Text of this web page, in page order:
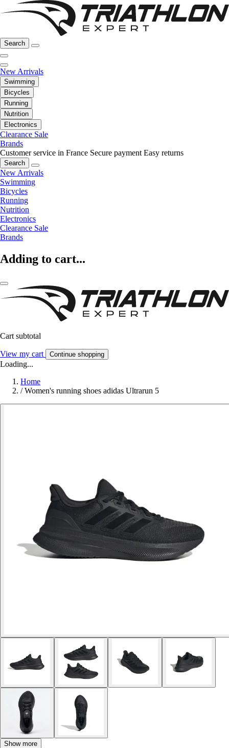
Search
New Arrivals
Swimming
Bicycles
Running
Nutrition
Electronics
Clearance Sale
Brands
Customer service in France Secure payment Easy returns
Search
New Arrivals
Swimming
Bicycles
Running
Nutrition
Electronics
Clearance Sale
Brands
Adding to cart...
Cart subtotal
View my cart Continue shopping
Loading...
Home
/ Women's running shoes adidas Ultrarun 5
Show more